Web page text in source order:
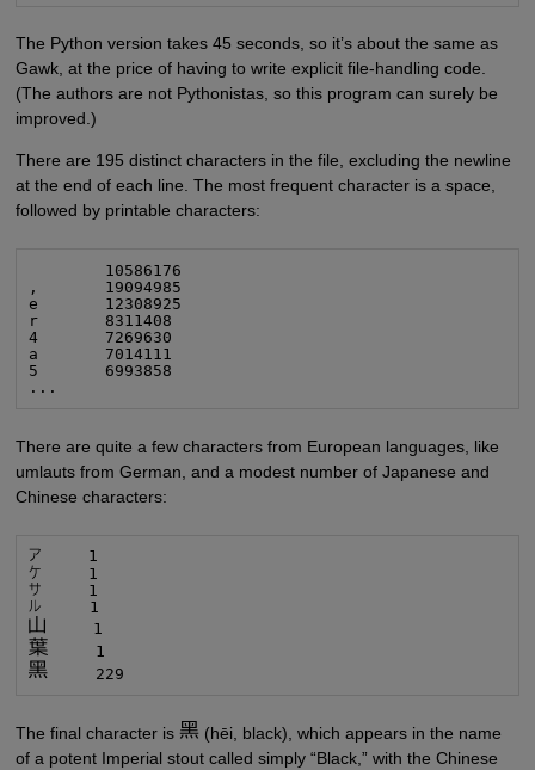
The Python version takes 45 seconds, so it’s about the same as
Gawk, at the price of having to write explicit file-handling code.
(The authors are not Pythonistas, so this program can surely be
improved.)
There are 195 distinct characters in the file, excluding the newline
at the end of each line. The most frequent character is a space,
followed by printable characters:
        10586176
,       19094985
e       12308925
r       8311408
4       7269630
a       7014111
5       6993858
...
There are quite a few characters from European languages, like
umlauts from German, and a modest number of Japanese and
Chinese characters:
     229
The final character is
(hēi, black), which appears in the name
of a potent Imperial stout called simply “Black,” with the Chinese